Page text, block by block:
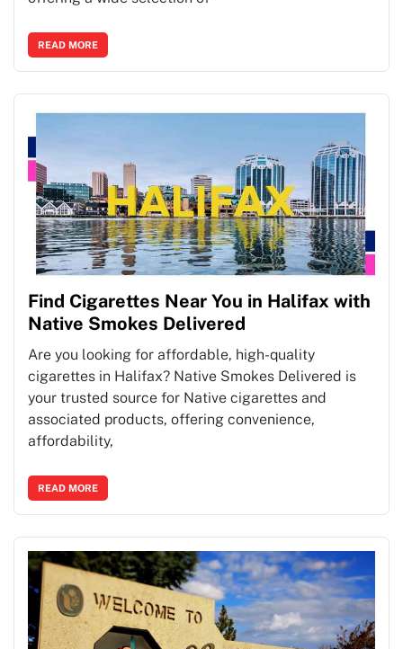
READ MORE
Find Cigarettes Near You in Halifax with
Native Smokes Delivered
Are you looking for affordable, high-quality
cigarettes in Halifax? Native Smokes Delivered is
your trusted source for Native cigarettes and
associated products, offering convenience,
affordability,
READ MORE